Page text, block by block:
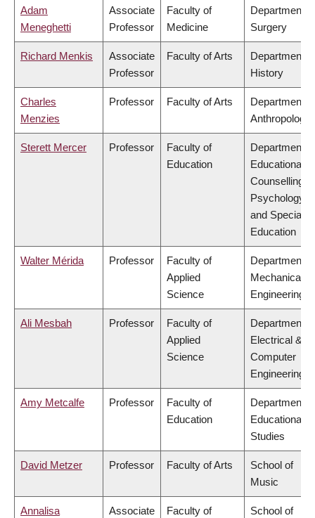
Adam
Meneghetti
Associate
Professor
Faculty of
Medicine
Department of
Surgery
Richard Menkis
Associate
Professor
Faculty of Arts
Department of
History
Charles
Menzies
Professor Faculty of Arts
Department of
Anthropology
Sterett Mercer Professor
Faculty of
Education
Department of
Educational &
Counselling
Psychology,
and Special
Education
Walter Mérida Professor
Faculty of
Applied
Science
Department of
Mechanical
Engineering
Ali Mesbah Professor
Faculty of
Applied
Science
Department of
Electrical &
Computer
Engineering
Amy Metcalfe Professor
Faculty of
Education
Department of
Educational
Studies
David Metzer Professor Faculty of Arts
School of
Music
Annalisa
Associate
Faculty of
School of